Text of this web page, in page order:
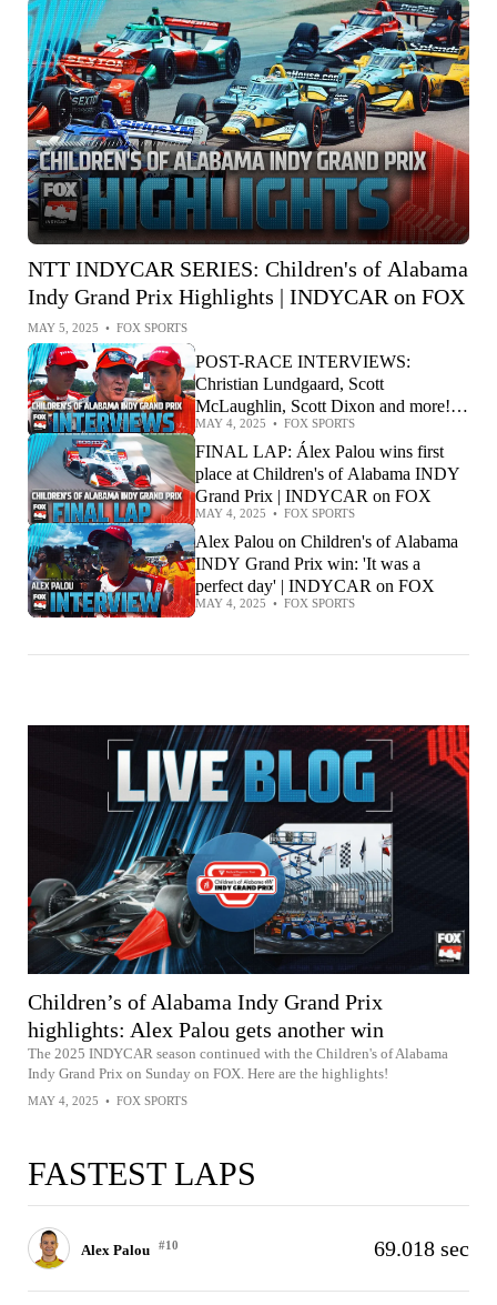
NTT INDYCAR SERIES: Children's of Alabama
Indy Grand Prix Highlights | INDYCAR on FOX
MAY 5, 2025 • FOX SPORTS
POST-RACE INTERVIEWS:
Christian Lundgaard, Scott
McLaughlin, Scott Dixon and more! |
INDYCAR on FOX
MAY 4, 2025 • FOX SPORTS
FINAL LAP: Álex Palou wins first
place at Children's of Alabama INDY
Grand Prix | INDYCAR on FOX
MAY 4, 2025 • FOX SPORTS
Alex Palou on Children's of Alabama
INDY Grand Prix win: 'It was a
perfect day' | INDYCAR on FOX
MAY 4, 2025 • FOX SPORTS
Children’s of Alabama Indy Grand Prix
highlights: Alex Palou gets another win
The 2025 INDYCAR season continued with the Children's of Alabama
Indy Grand Prix on Sunday on FOX. Here are the highlights!
MAY 4, 2025 • FOX SPORTS
FASTEST LAPS
Alex Palou #10 69.018 sec